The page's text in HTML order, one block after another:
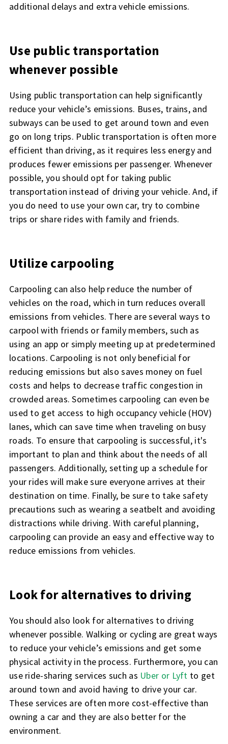
additional delays and extra vehicle emissions.
Use public transportation
whenever possible
Using public transportation can help significantly
reduce your vehicle’s emissions. Buses, trains, and
subways can be used to get around town and even
go on long trips. Public transportation is often more
efficient than driving, as it requires less energy and
produces fewer emissions per passenger. Whenever
possible, you should opt for taking public
transportation instead of driving your vehicle. And, if
you do need to use your own car, try to combine
trips or share rides with family and friends.
Utilize carpooling
Carpooling can also help reduce the number of
vehicles on the road, which in turn reduces overall
emissions from vehicles. There are several ways to
carpool with friends or family members, such as
using an app or simply meeting up at predetermined
locations. Carpooling is not only beneficial for
reducing emissions but also saves money on fuel
costs and helps to decrease traffic congestion in
crowded areas. Sometimes carpooling can even be
used to get access to high occupancy vehicle (HOV)
lanes, which can save time when traveling on busy
roads. To ensure that carpooling is successful, it's
important to plan and think about the needs of all
passengers. Additionally, setting up a schedule for
your rides will make sure everyone arrives at their
destination on time. Finally, be sure to take safety
precautions such as wearing a seatbelt and avoiding
distractions while driving. With careful planning,
carpooling can provide an easy and effective way to
reduce emissions from vehicles.
Look for alternatives to driving
You should also look for alternatives to driving
whenever possible. Walking or cycling are great ways
to reduce your vehicle’s emissions and get some
physical activity in the process. Furthermore, you can
use ride-sharing services such as Uber or Lyft to get
around town and avoid having to drive your car.
These services are often more cost-effective than
owning a car and they are also better for the
environment.